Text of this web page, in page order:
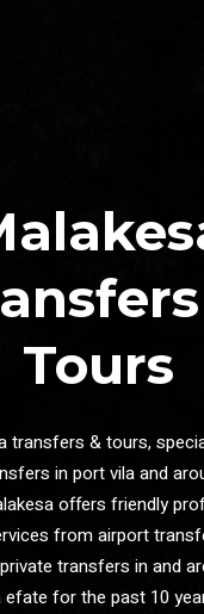
Tours
transfers & tours,
in port vila and
offers friendly
from airport
transfers in and
efate for the past 10